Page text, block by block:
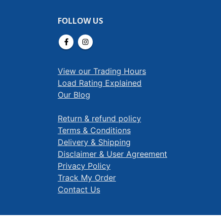
FOLLOW US
View our Trading Hours
Load Rating Explained
Our Blog
Return & refund policy
Terms & Conditions
Delivery & Shipping
Disclaimer & User Agreement
Privacy Policy
Track My Order
Contact Us